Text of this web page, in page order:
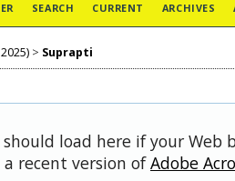
SEARCH CURRENT ARCHIVES
> Suprapti
load here if your Web
recent version ofAdobe